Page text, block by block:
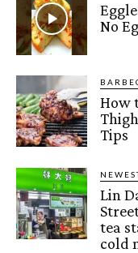
No
How
Tips
Lin
tea
cold